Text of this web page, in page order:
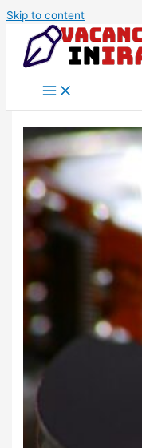
Skip to content